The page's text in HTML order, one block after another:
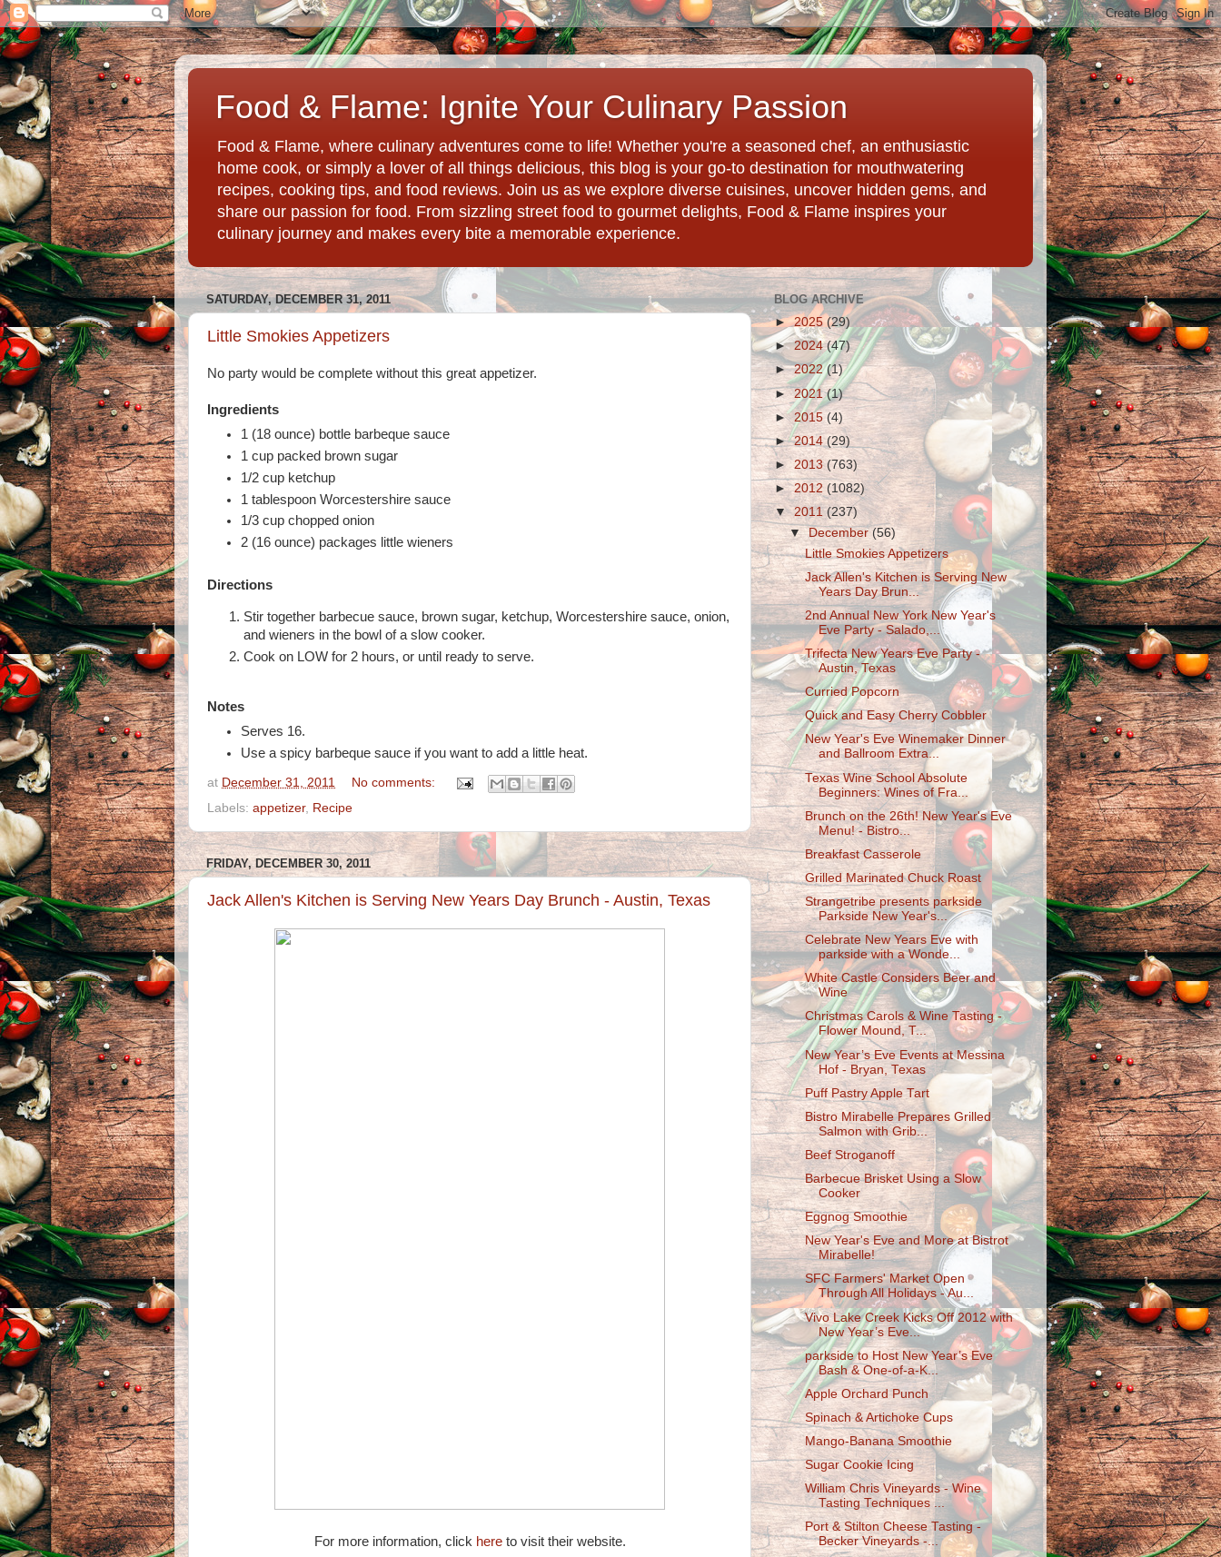
Food & Flame: Ignite Your Culinary Passion
Food & Flame, where culinary adventures come to life! Whether you're a seasoned chef, an enthusiastic
home cook, or simply a lover of all things delicious, this blog is your go-to destination for mouthwatering
recipes, cooking tips, and food reviews. Join us as we explore diverse cuisines, uncover hidden gems, and
share our passion for food. From sizzling street food to gourmet delights, Food & Flame inspires your
culinary journey and makes every bite a memorable experience.
SATURDAY, DECEMBER 31, 2011
Little Smokies Appetizers
No party would be complete without this great appetizer.
Ingredients
1 (18 ounce) bottle barbeque sauce
1 cup packed brown sugar
1/2 cup ketchup
1 tablespoon Worcestershire sauce
1/3 cup chopped onion
2 (16 ounce) packages little wieners
Directions
Stir together barbecue sauce, brown sugar, ketchup, Worcestershire sauce, onion,
and wieners in the bowl of a slow cooker.
Cook on LOW for 2 hours, or until ready to serve.
Notes
Serves 16.
Use a spicy barbeque sauce if you want to add a little heat.
at December 31, 2011
No comments:
Labels: appetizer, Recipe
FRIDAY, DECEMBER 30, 2011
Jack Allen's Kitchen is Serving New Years Day Brunch - Austin, Texas
For more information, click hereto visit their website.
BLOG ARCHIVE
►2025 (29)
►2024(47)
►2022(1)
►2021(1)
►2015 (4)
►2014 (29)
► 2013(763)
►2012 (1082)
▼2011(237)
▼December(56)
Little Smokies Appetizers
Jack Allen's Kitchen is Serving New
Years Day Brun...
2nd Annual New York New Year's
Eve Party - Salado,...
Trifecta New Years Eve Party -
Austin, Texas
Curried Popcorn
Quick and Easy Cherry Cobbler
New Year's Eve Winemaker Dinner
and Ballroom Extra...
Texas Wine School Absolute
Beginners: Wines of Fra...
Brunch on the 26th! New Year's Eve
Menu! - Bistro...
Breakfast Casserole
Grilled Marinated Chuck Roast
Strangetribe presents parkside
Parkside New Year's...
Celebrate New Years Eve with
parkside with a Wonde...
White Castle Considers Beer and
Wine
Christmas Carols & Wine Tasting -
Flower Mound, T...
New Year’s Eve Events at Messina
Hof - Bryan, Texas
Puff Pastry Apple Tart
Bistro Mirabelle Prepares Grilled
Salmon with Grib...
Beef Stroganoff
Barbecue Brisket Using a Slow
Cooker
Eggnog Smoothie
New Year's Eve and More at Bistrot
Mirabelle!
SFC Farmers' Market Open
Through All Holidays - Au...
Vivo Lake Creek Kicks Off 2012 with
New Year’s Eve...
parkside to Host New Year’s Eve
Bash & One-of-a-K​...
Apple Orchard Punch
Spinach & Artichoke Cups
Mango-Banana Smoothie
Sugar Cookie Icing
William Chris Vineyards - Wine
Tasting Techniques ...
Port & Stilton Cheese Tasting -
Becker Vineyards -...